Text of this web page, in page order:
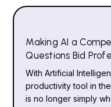
Making AI a
Questions Bid
With Artificial
productivity tool in
is no longer simply